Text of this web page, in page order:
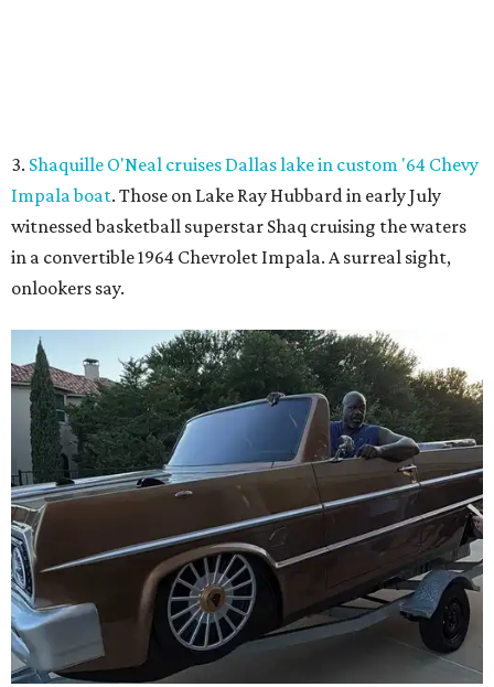
Shaq hops in the Impala boat. Photo courtesy of Effortless Motors
This Dallas neighbor is the No. 2 hottest ZIP code to
move to in 2026. A new migration report has reaffirmed
Texas as one of the hottest destinations for movers during
the first half of 2026, and one Dallas suburb is attracting
more movers than almost any other ZIP code in America.
5.Chinese restaurant Yang's Smokehouse in Plano has
sensational skewers. A new family-owned Asian